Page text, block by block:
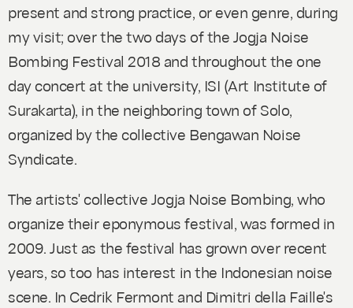
present and strong practice, or even genre, during
my visit; over the two days of the Jogja Noise
Bombing Festival 2018 and throughout the one
day concert at the university, ISI (Art Institute of
Surakarta), in the neighboring town of Solo,
organized by the collective Bengawan Noise
Syndicate.
The artists' collective Jogja Noise Bombing, who
organize their eponymous festival, was formed in
2009. Just as the festival has grown over recent
years, so too has interest in the Indonesian noise
scene. In Cedrik Fermont and Dimitri della Faille's